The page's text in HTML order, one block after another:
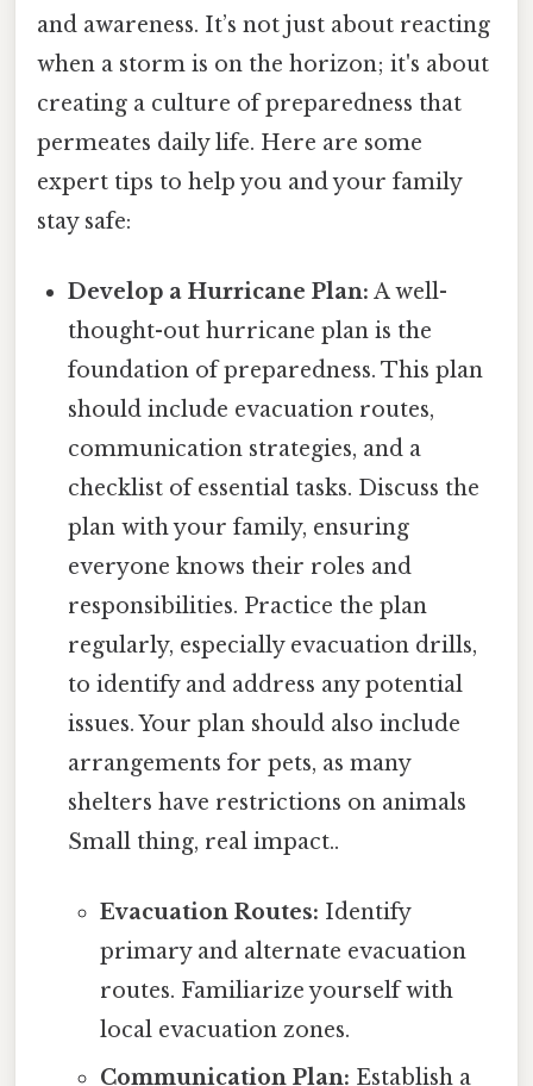
and awareness. It’s not just about reacting
when a storm is on the horizon; it's about
creating a culture of preparedness that
permeates daily life. Here are some
expert tips to help you and your family
stay safe:
Develop a Hurricane Plan: A well-
thought-out hurricane plan is the
foundation of preparedness. This plan
should include evacuation routes,
communication strategies, and a
checklist of essential tasks. Discuss the
plan with your family, ensuring
everyone knows their roles and
responsibilities. Practice the plan
regularly, especially evacuation drills,
to identify and address any potential
issues. Your plan should also include
arrangements for pets, as many
shelters have restrictions on animals
Small thing, real impact..
Evacuation Routes: Identify
primary and alternate evacuation
routes. Familiarize yourself with
local evacuation zones.
Communication Plan: Establish a